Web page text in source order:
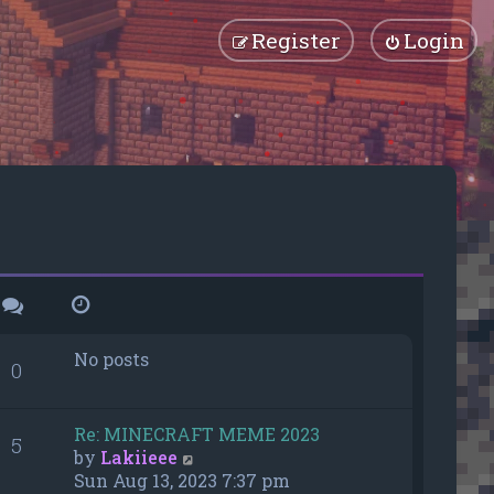
Login
Register
0 No posts
5
Re: MINECRAFT MEME 2023
by Lakiieee
i
Sun Aug 13, 2023 7:37 pm